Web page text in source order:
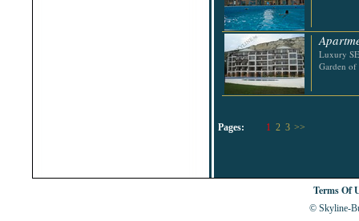
Luxury
Garden
Pages: 1 2 3 >>
Terms Of
© Skyline-